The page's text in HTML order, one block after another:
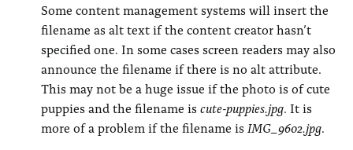
Some content management systems will insert the
filename as alt text if the content creator hasn’t
specified one. In some cases screen readers may also
announce the filename if there is no alt attribute.
This may not be a huge issue if the photo is of cute
puppies and the filename is cute-puppies.jpg. It is
more of a problem if the filename is IMG_9602.jpg.